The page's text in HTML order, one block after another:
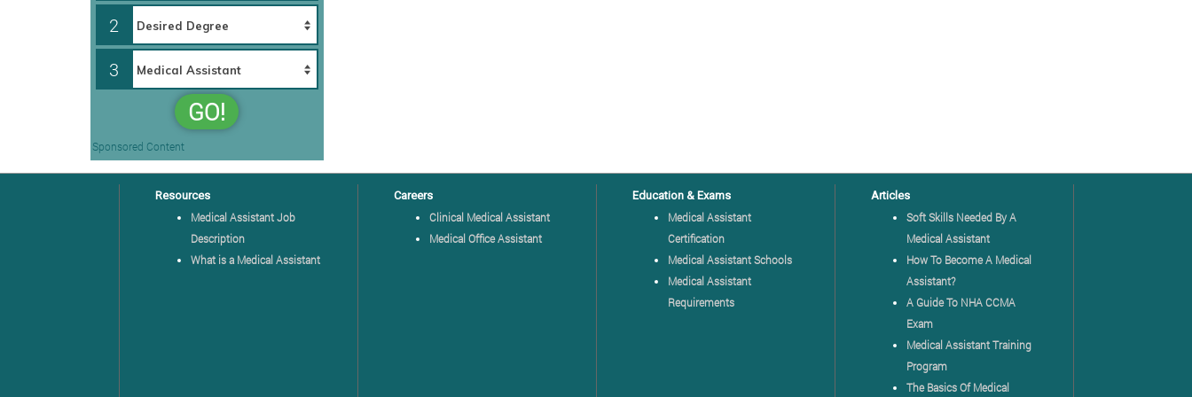
2
3
GO!
Sponsored Content
Resources
Medical Assistant Job
Description
What is a Medical Assistant
Careers
Clinical Medical Assistant
Medical Office Assistant
Education & Exams
Medical Assistant
Certification
Medical Assistant Schools
Medical Assistant
Requirements
Articles
Soft Skills Needed By A
Medical Assistant
How To Become A Medical
Assistant?
A Guide To NHA CCMA
Exam
Medical Assistant Training
Program
The Basics Of Medical